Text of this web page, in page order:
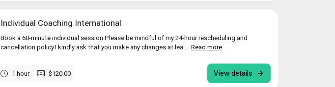
Individual Coaching International
Book a 60-minute individual session.Please be mindful of my 24-hour rescheduling and
cancellation policy.I kindly ask that you make any changes at lea... Read more
1 hour $120.00 View details